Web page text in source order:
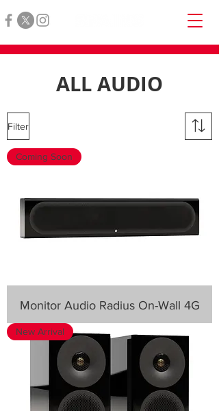
ALL AUDIO
Filter
Coming Soon
Monitor Audio Radius On-Wall 4G
New Arrival